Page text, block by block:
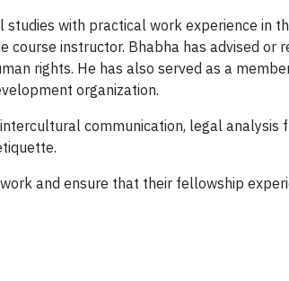
with practical work experience in
instructor. Bhabha has advised or
rights. He has also served as a
organization.
communication, legal analysis
and ensure that their fellowship